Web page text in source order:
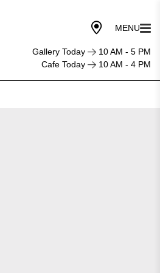
Gallery Today
10 AM - 5 PM
Cafe Today
10 AM - 4 PM